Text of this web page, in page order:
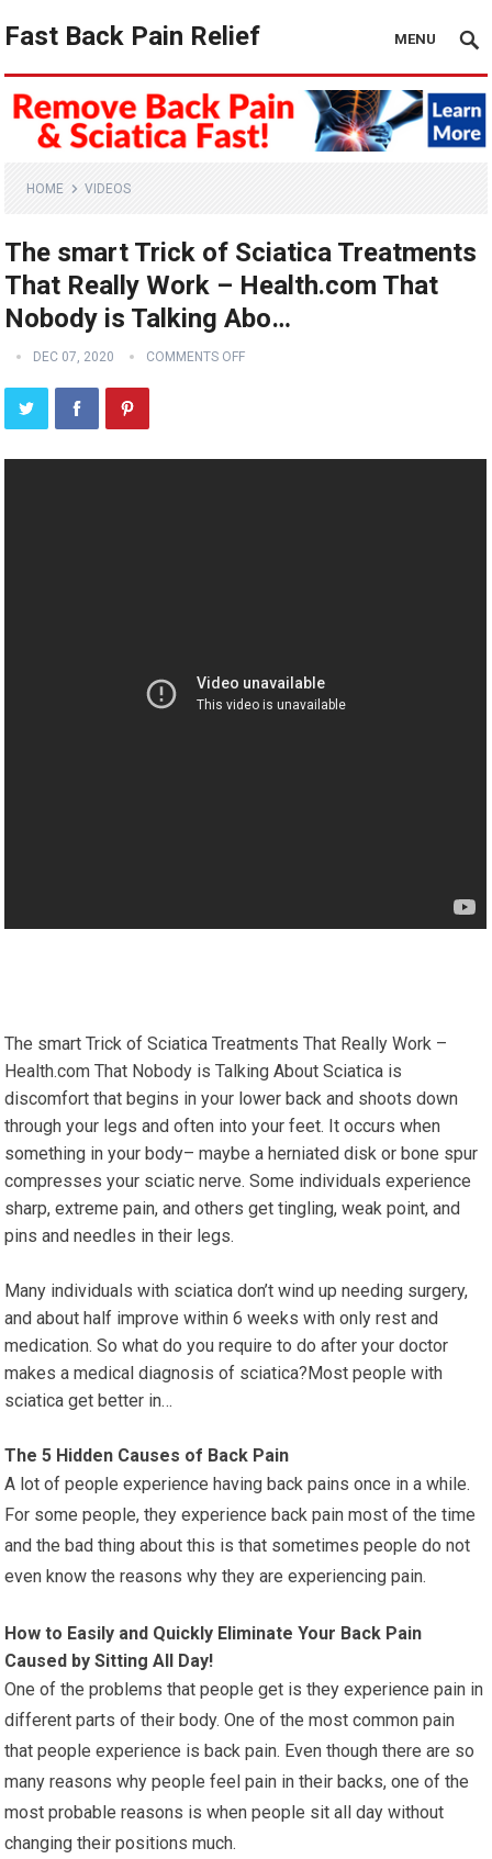
Fast Back Pain Relief MENU
HOME VIDEOS
The smart Trick of Sciatica Treatments
That Really Work – Health.com That
Nobody is Talking Abo…
DEC 07, 2020 COMMENTS OFF
The smart Trick of Sciatica Treatments That Really Work –
Health.com That Nobody is Talking About Sciatica is
discomfort that begins in your lower back and shoots down
through your legs and often into your feet. It occurs when
something in your body– maybe a herniated disk or bone spur
compresses your sciatic nerve. Some individuals experience
sharp, extreme pain, and others get tingling, weak point, and
pins and needles in their legs.
Many individuals with sciatica don’t wind up needing surgery,
and about half improve within 6 weeks with only rest and
medication. So what do you require to do after your doctor
makes a medical diagnosis of sciatica?Most people with
sciatica get better in…
The 5 Hidden Causes of Back Pain
A lot of people experience having back pains once in a while.
For some people, they experience back pain most of the time
and the bad thing about this is that sometimes people do not
even know the reasons why they are experiencing pain.
How to Easily and Quickly Eliminate Your Back Pain
Caused by Sitting All Day!
One of the problems that people get is they experience pain in
different parts of their body. One of the most common pain
that people experience is back pain. Even though there are so
many reasons why people feel pain in their backs, one of the
most probable reasons is when people sit all day without
changing their positions much.